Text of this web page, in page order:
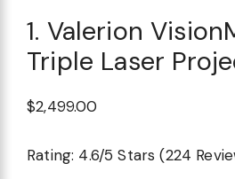
1. Valerion
Triple Laser
$2,499.00
Rating: 4.6/5 Stars (224